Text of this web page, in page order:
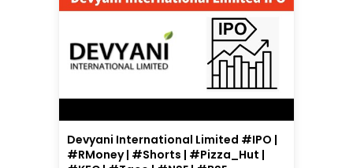
Devyani International Limited #IPO |
#RMoney | #Shorts | #Pizza_Hut |